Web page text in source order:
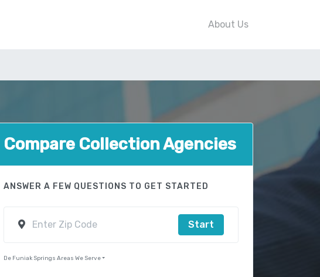
About Us
Compare Collection Agencies
ANSWER A FEW QUESTIONS TO GET STARTED
Start
De Funiak Springs Areas We Serve